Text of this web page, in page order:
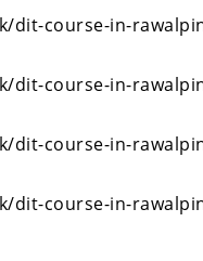
dit-course-in-
dit-course-in-
dit-course-in-
dit-course-in-